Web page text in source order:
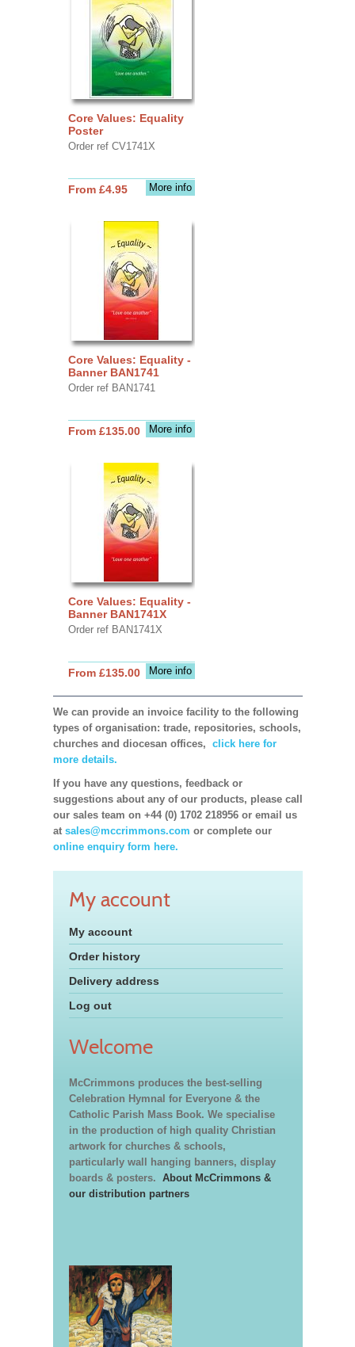
Core Values: Equality
Poster
Order ref CV1741X
More info
From £4.95
Core Values: Equality -
Banner BAN1741
Order ref BAN1741
More info
From £135.00
Core Values: Equality -
Banner BAN1741X
Order ref BAN1741X
More info
From £135.00
We can provide an invoice facility to the following
types of organisation: trade, repositories, schools,
churches and diocesan offices, click here for
more details.
If you have any questions, feedback or
suggestions about any of our products, please call
our sales team on +44 (0) 1702 218956 or email us
at sales@mccrimmons.com or complete our
online enquiry form here.
My account
My account
Order history
Delivery address
Log out
Welcome
McCrimmons produces the best-selling
Celebration Hymnal for Everyone & the
Catholic Parish Mass Book. We specialise
in the production of high quality Christian
artwork for churches & schools,
particularly wall hanging banners, display
boards & posters. About McCrimmons &
our distribution partners